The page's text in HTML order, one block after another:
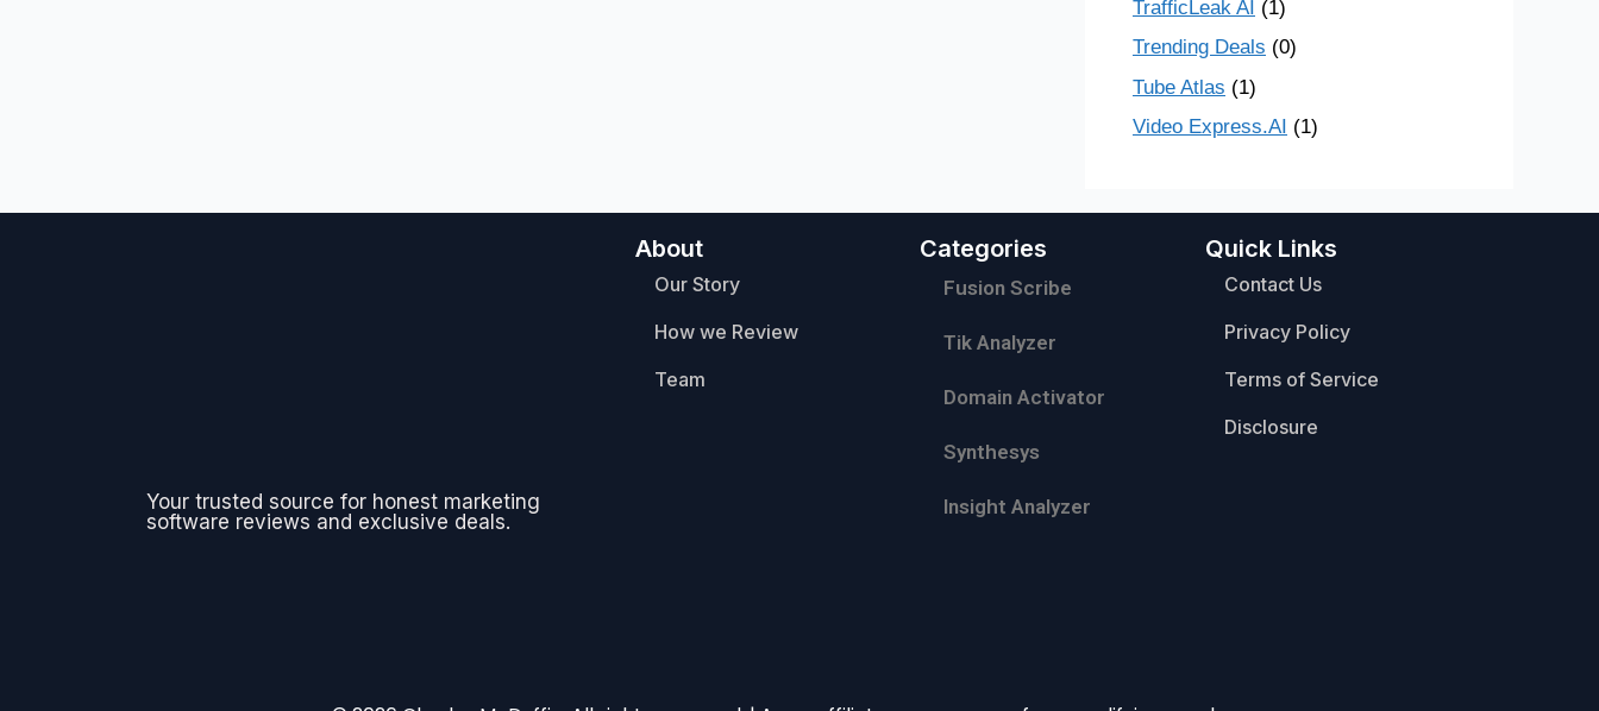
TrafficLeak AI (1)
Trending Deals (0)
Tube Atlas (1)
Video Express.AI (1)
Your trusted source for honest marketing
software reviews and exclusive deals.
About
Our Story
How we Review
Team
Categories
Fusion Scribe
Tik Analyzer
Domain Activator
Synthesys
Insight Analyzer
Quick Links
Contact Us
Privacy Policy
Terms of Service
Disclosure